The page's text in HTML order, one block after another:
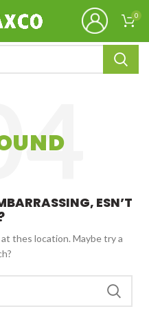
0
ESN’T
thes location. Maybe try a